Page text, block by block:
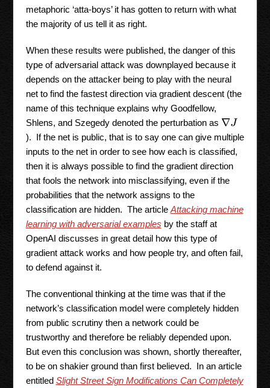
metaphoric ‘atta-boys’ it has gotten to return with what
the majority of us tell it as right.
When these results were published, the danger of this
type of adversarial attack was downplayed because it
depends on the attacker being to play with the neural
net to find the fastest direction via gradient descent (the
name of this technique explains why Goodfellow,
Shlens, and Szegedy denoted the perturbation as ∇J
). If the net is public, that is to say one can give multiple
inputs to the net in order to see how each is classified,
then it is always possible to find the gradient direction
that fools the network into misclassifying, even if the
probabilities that the network assigns to the
classification are hidden. The article Attacking machine
learning with adversarial examples by the staff at
OpenAI discusses in great detail how this type of
gradient attack works and how people try, and often fail,
to defend against it.
The conventional thinking at the time was that if the
network’s classification model were completely hidden
from public scrutiny then a network could be
trustworthy and therefore be reliably depended upon.
But even this conclusion was shown, shortly thereafter,
to be on shakier ground than first believed. In an article
entitled Slight Street Sign Modifications Can Completely